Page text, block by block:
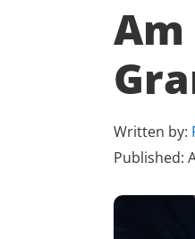
Written by:
Published: